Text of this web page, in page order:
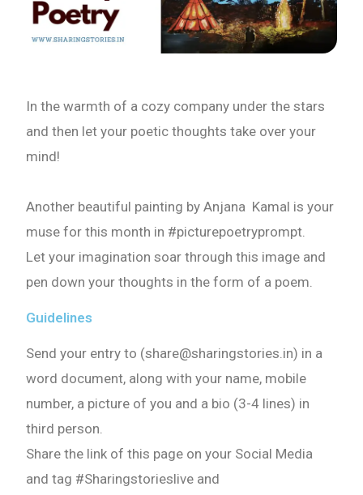
In the warmth of a cozy company under the stars
and then let your poetic thoughts take over your
mind!
Another beautiful painting by Anjana Kamal is your
muse for this month in #picturepoetryprompt.
Let your imagination soar through this image and
pen down your thoughts in the form of a poem.
Guidelines
Send your entry to (share@sharingstories.in) in a
word document, along with your name, mobile
number, a picture of you and a bio (3-4 lines) in
third person.
Share the link of this page on your Social Media
and tag #Sharingstorieslive and